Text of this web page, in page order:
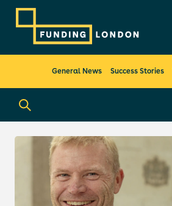
General News Success Stories